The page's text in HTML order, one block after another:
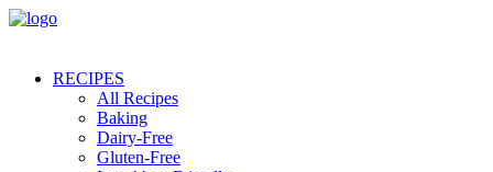
RECIPES
All Recipes
Baking
Dairy-Free
Gluten-Free